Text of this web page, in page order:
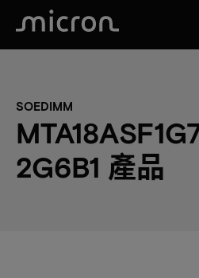
SOEDIMM
2G6B1 產品